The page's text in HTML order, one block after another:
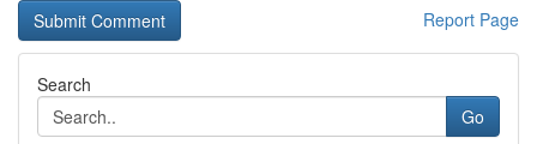
Report Page
Search
Go